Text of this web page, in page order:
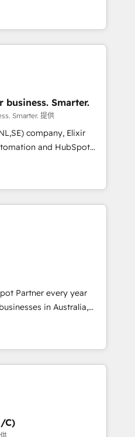
Solutions, Digital
a fully
are SOC 2, ISO 27001,
for global IT security
that want a strategic
through creative
Technical HubSpot
Street’s
through creating
a well-defined
reported on with clear
by core values; Joy, Grit,
and its clientele, and
Elixir Solutions - Your business. Smarter.
Smarter. 提供
company, Elixir
and HubSpot
to mid-market
operates in the
the same time
Elixir is located in
sales and service
for our business
experience and a
solutions like SAP,
has
Partner every year
to realise their full
HubSpot CRM
covering marketing,
to Enterprise, and have
for businesses who want
C)